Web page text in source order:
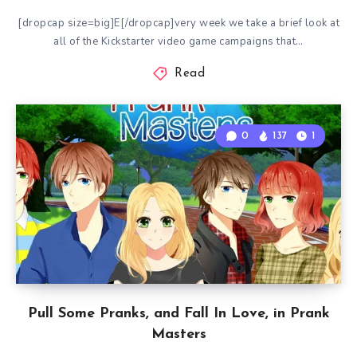
[dropcap size=big]E[/dropcap]very week we take a brief look at
all of the Kickstarter video game campaigns that…
Read
Pull Some Pranks, and Fall In Love, in Prank
Masters
0 137 1